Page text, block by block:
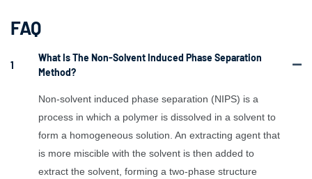
FAQ
1
What Is The Non-Solvent Induced Phase Separation
Method?
Non-solvent induced phase separation (NIPS) is a
process in which a polymer is dissolved in a solvent to
form a homogeneous solution. An extracting agent that
is more miscible with the solvent is then added to
extract the solvent, forming a two-phase structure